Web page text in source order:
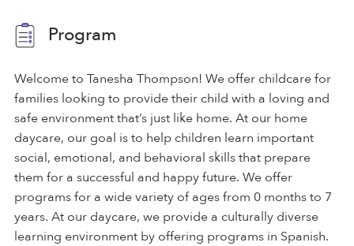
Program
Welcome to Tanesha Thompson! We offer childcare for
families looking to provide their child with a loving and
safe environment that’s just like home. At our home
daycare, our goal is to help children learn important
social, emotional, and behavioral skills that prepare
them for a successful and happy future. We offer
programs for a wide variety of ages from 0 months to 7
years. At our daycare, we provide a culturally diverse
learning environment by offering programs in Spanish.